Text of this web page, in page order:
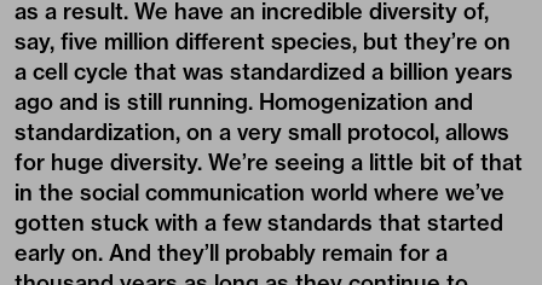
as a result. We have an incredible diversity of,
say, five million different species, but they’re on
a cell cycle that was standardized a billion years
ago and is still running. Homogenization and
standardization, on a very small protocol, allows
for huge diversity. We’re seeing a little bit of that
in the social communication world where we’ve
gotten stuck with a few standards that started
early on. And they’ll probably remain for a